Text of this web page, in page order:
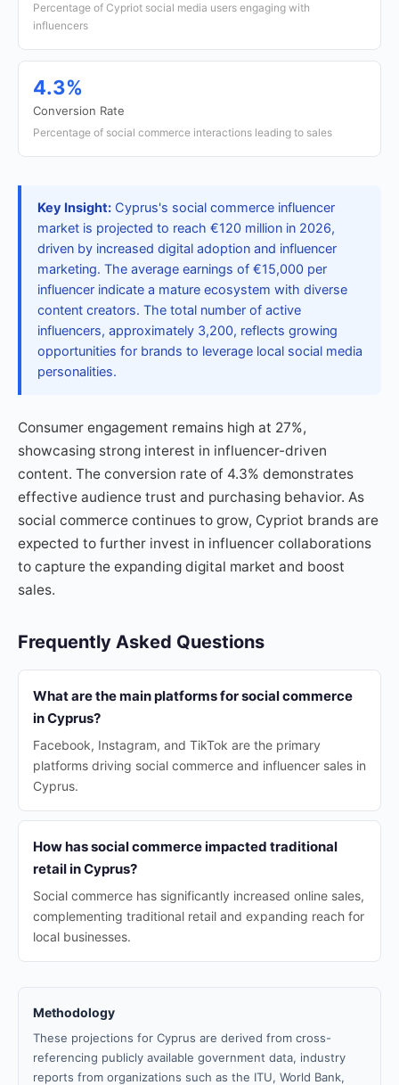
Percentage of Cypriot social media users engaging with
influencers
4.3%
Conversion Rate
Percentage of social commerce interactions leading to sales
Key Insight: Cyprus's social commerce influencer
market is projected to reach €120 million in 2026,
driven by increased digital adoption and influencer
marketing. The average earnings of €15,000 per
influencer indicate a mature ecosystem with diverse
content creators. The total number of active
influencers, approximately 3,200, reflects growing
opportunities for brands to leverage local social media
personalities.
Consumer engagement remains high at 27%,
showcasing strong interest in influencer-driven
content. The conversion rate of 4.3% demonstrates
effective audience trust and purchasing behavior. As
social commerce continues to grow, Cypriot brands are
expected to further invest in influencer collaborations
to capture the expanding digital market and boost
sales.
Frequently Asked Questions
What are the main platforms for social commerce
in Cyprus?
Facebook, Instagram, and TikTok are the primary
platforms driving social commerce and influencer sales in
Cyprus.
How has social commerce impacted traditional
retail in Cyprus?
Social commerce has significantly increased online sales,
complementing traditional retail and expanding reach for
local businesses.
Methodology
These projections for Cyprus are derived from cross-
referencing publicly available government data, industry
reports from organizations such as the ITU, World Bank,